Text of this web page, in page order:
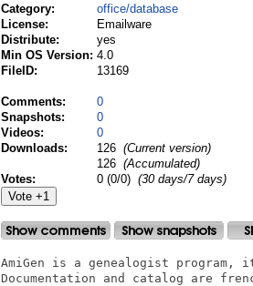
Category:
office/database
License:
Emailware
Distribute:
yes
Min OS Version: 4.0
FileID:
13169
Comments:
0
Snapshots:
0
Videos:
0
Downloads:
126 (Current version)
126 (Accumulated)
Votes:
0 (0/0) (30 days/7 days)
AmiGen is a genealogist program,
Documentation and catalog are